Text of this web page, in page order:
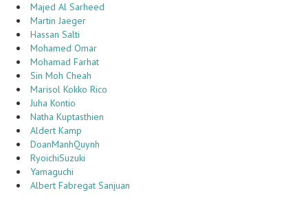
Majed Al Sarheed
Martin Jaeger
Hassan Salti
Mohamed Omar
Mohamad Farhat
Sin Moh Cheah
Marisol Kokko Rico
Juha Kontio
Natha Kuptasthien
Aldert Kamp
DoanManhQuynh
RyoichiSuzuki
Yamaguchi
Albert Fabregat Sanjuan